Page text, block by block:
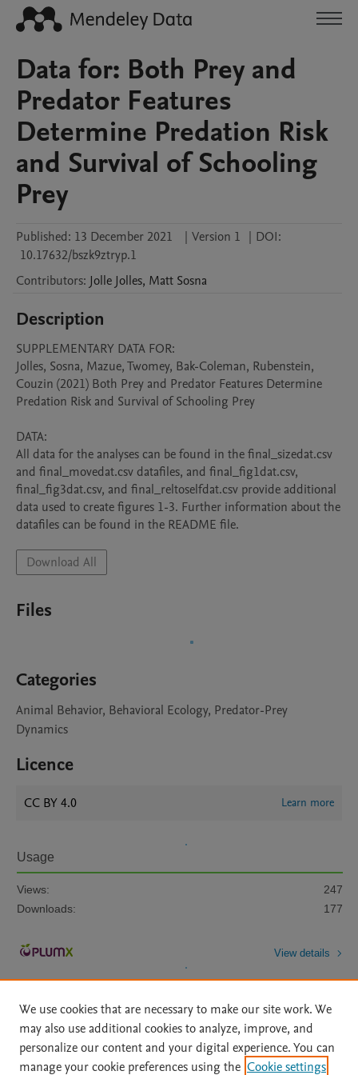
Data for: Both Prey and
Predator Features
Determine Predation Risk
and Survival of Schooling
Prey
Published: 13 December 2021 | Version 1 | DOI:
10.17632/bszk9ztryp.1
Contributors: Jolle Jolles, Matt Sosna
Description
SUPPLEMENTARY DATA FOR:
Jolles, Sosna, Mazue, Twomey, Bak-Coleman, Rubenstein,
Couzin (2021) Both Prey and Predator Features Determine
Predation Risk and Survival of Schooling Prey
DATA:
All data for the analyses can be found in the final_sizedat.csv
and final_movedat.csv datafiles, and final_fig1dat.csv,
final_fig3dat.csv, and final_reltoselfdat.csv provide additional
data used to create figures 1-3. Further information about the
datafiles can be found in the README file.
Download All
Files
Categories
Animal Behavior, Behavioral Ecology, Predator-Prey
Dynamics
Licence
CC BY 4.0 Learn more
Usage
Views:
247
Downloads:
177
View details
Home | About | Accessibility Statement | Archive Policy |
We use cookies that are necessary to make our site work. We
may also use additional cookies to analyze, improve, and
personalize our content and your digital experience. You can
manage your cookie preferences using the Cookie settings